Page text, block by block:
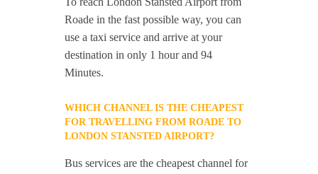
Roade in the fast possible way, you can
use a taxi service and arrive at your
destination in only 1 hour and 94
Minutes.
WHICH CHANNEL IS THE CHEAPEST
FOR TRAVELLING FROM ROADE TO
LONDON STANSTED AIRPORT?
Bus services are the cheapest channel for